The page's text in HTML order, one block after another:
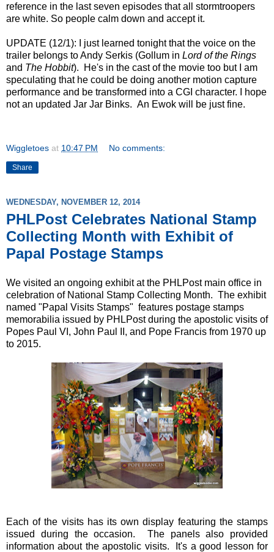
reference in the last seven episodes that all stormtroopers
are white. So people calm down and accept it.
UPDATE (12/1): I just learned tonight that the voice on the
trailer belongs to Andy Serkis (Gollum in Lord of the Rings
and The Hobbit). He's in the cast of the movie too but I am
speculating that he could be doing another motion capture
performance and be transformed into a CGI character. I hope
not an updated Jar Jar Binks. An Ewok will be just fine.
Wiggletoes at 10:47 PM No comments:
Share
WEDNESDAY, NOVEMBER 12, 2014
PHLPost Celebrates National Stamp
Collecting Month with Exhibit of
Papal Postage Stamps
We visited an ongoing exhibit at the PHLPost main office in
celebration of National Stamp Collecting Month. The exhibit
named "Papal Visits Stamps" features postage stamps
memorabilia issued by PHLPost during the apostolic visits of
Popes Paul VI, John Paul II, and Pope Francis from 1970 up
to 2015.
Each of the visits has its own display featuring the stamps
issued during the occasion. The panels also provided
information about the apostolic visits. It's a good lesson for